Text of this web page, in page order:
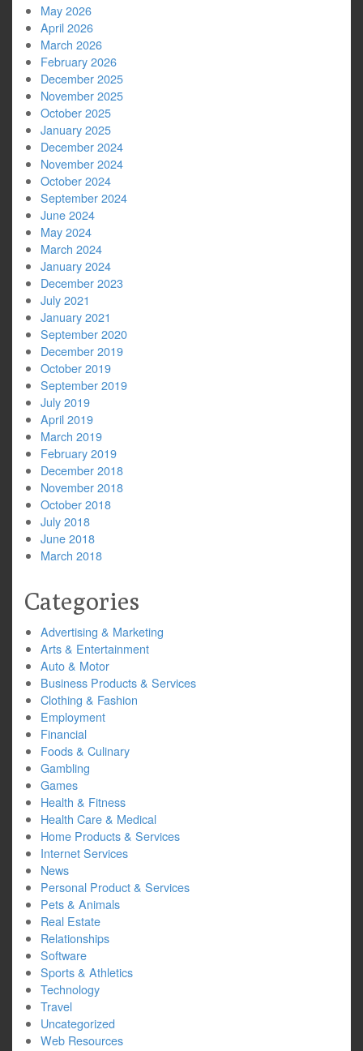
May 2026
April 2026
March 2026
February 2026
December 2025
November 2025
October 2025
January 2025
December 2024
November 2024
October 2024
September 2024
June 2024
May 2024
March 2024
January 2024
December 2023
July 2021
January 2021
September 2020
December 2019
October 2019
September 2019
July 2019
April 2019
March 2019
February 2019
December 2018
November 2018
October 2018
July 2018
June 2018
March 2018
Categories
Advertising & Marketing
Arts & Entertainment
Auto & Motor
Business Products & Services
Clothing & Fashion
Employment
Financial
Foods & Culinary
Gambling
Games
Health & Fitness
Health Care & Medical
Home Products & Services
Internet Services
News
Personal Product & Services
Pets & Animals
Real Estate
Relationships
Software
Sports & Athletics
Technology
Travel
Uncategorized
Web Resources